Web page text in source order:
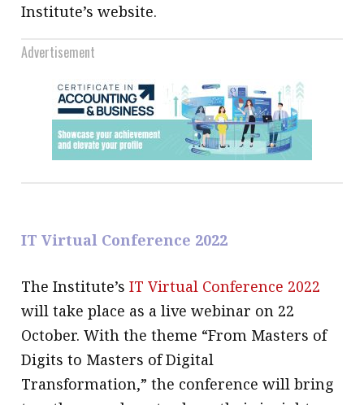
Institute’s website.
Advertisement
IT Virtual Conference 2022
The Institute’sIT Virtual Conference 2022
will take place as a live webinar on 22
October. With the theme “From Masters of
Digits to Masters of Digital
Transformation,” the conference will bring